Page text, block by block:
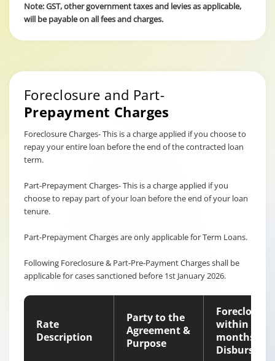
Note: GST, other government taxes and levies as applicable,
will be payable on all fees and charges.
Foreclosure and Part-
Prepayment Charges
Foreclosure Charges- This is a charge applied if you choose to
repay your entire loan before the end of the contracted loan
term.
Part-Prepayment Charges- This is a charge applied if you
choose to repay part of your loan before the end of your loan
tenure.
Part-Prepayment Charges are only applicable for Term Loans.
Following Foreclosure & Part-Pre-Payment Charges shall be
applicable for cases sanctioned before 1st January 2026.
Rate
Description
Party to the
Agreement &
Purpose
Foreclosure
within 12
months of